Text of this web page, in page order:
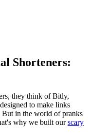
Shorteners:
they think of Bitly,
to make links
But in the world of pranks
why we built ourscary